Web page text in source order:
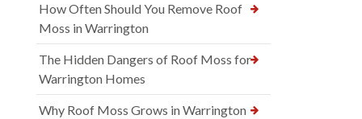
How Often Should You Remove Roof
Moss in Warrington
The Hidden Dangers of Roof Moss for
Warrington Homes
Why Roof Moss Grows in Warrington